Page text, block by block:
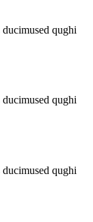
qughi
ducimused qughi
qughi